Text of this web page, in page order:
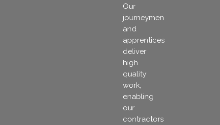
Our
journeymen
and
apprentices
deliver
high
quality
work,
enabling
our
contractors